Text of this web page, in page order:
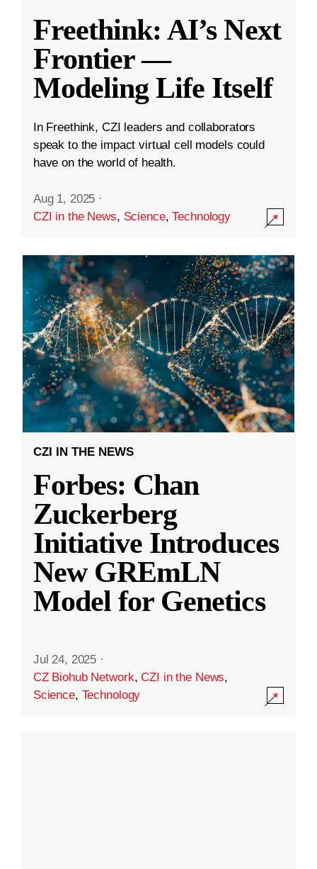
Freethink: AI’s Next
Frontier —
Modeling Life Itself
In Freethink, CZI leaders and collaborators
speak to the impact virtual cell models could
have on the world of health.
Aug 1, 2025 ·
CZI in the News, Science,Technology
CZI IN THE NEWS
Forbes: Chan
Zuckerberg
Initiative Introduces
New GREmLN
Model for Genetics
Jul 24, 2025 ·
CZ Biohub Network,CZI in the News,
Science, Technology